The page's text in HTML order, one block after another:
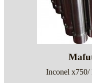
Inconel x750/